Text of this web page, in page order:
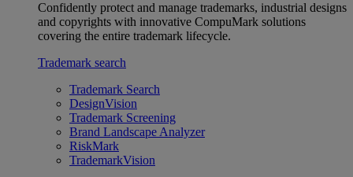
Confidently protect and manage trademarks, industrial designs
and copyrights with innovative CompuMark solutions
covering the entire trademark lifecycle.
Trademark search
Trademark Search
DesignVision
Trademark Screening
Brand Landscape Analyzer
RiskMark
TrademarkVision